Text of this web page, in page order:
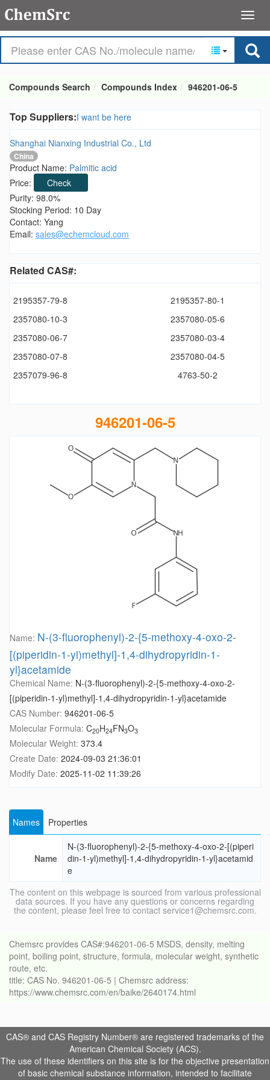
Compounds Search Compounds Index 946201-06-5
Top Suppliers:I want be here
Shanghai Nianxing Industrial Co., Ltd
China
Product Name: Palmitic acid
Price:
Check
Purity: 98.0%
Stocking Period: 10 Day
Contact: Yang
Email: sales@echemcloud.com
Related CAS#:
2195357-79-8
2195357-80-1
2357080-10-3
2357080-05-6
2357080-06-7
2357080-03-4
2357080-07-8
2357080-04-5
2357079-96-8
4763-50-2
946201-06-5
Name: N-(3-fluorophenyl)-2-{5-methoxy-4-oxo-2-
[(piperidin-1-yl)methyl]-1,4-dihydropyridin-1-
yl}acetamide
Chemical Name: N-(3-fluorophenyl)-2-{5-methoxy-4-oxo-2-
[(piperidin-1-yl)methyl]-1,4-dihydropyridin-1-yl}acetamide
CAS Number: 946201-06-5
Molecular Formula: C20H24FN3O3
Molecular Weight: 373.4
Create Date: 2024-09-03 21:36:01
Modify Date: 2025-11-02 11:39:26
Names Properties
Name
N-(3-fluorophenyl)-2-{5-methoxy-4-oxo-2-[(piperi
din-1-yl)methyl]-1,4-dihydropyridin-1-yl}acetamid
e
The content on this webpage is sourced from various professional
data sources. If you have any questions or concerns regarding
the content, please feel free to contact service1@chemsrc.com.
Chemsrc provides CAS#:946201-06-5 MSDS, density, melting
point, boiling point, structure, formula, molecular weight, synthetic
route, etc.
title: CAS No. 946201-06-5 | Chemsrc address:
https://www.chemsrc.com/en/baike/2640174.html
CAS® and CAS Registry Number® are registered trademarks of the
American Chemical Society (ACS).
The use of these identifiers on this site is for the objective presentation
of basic chemical substance information, intended to facilitate